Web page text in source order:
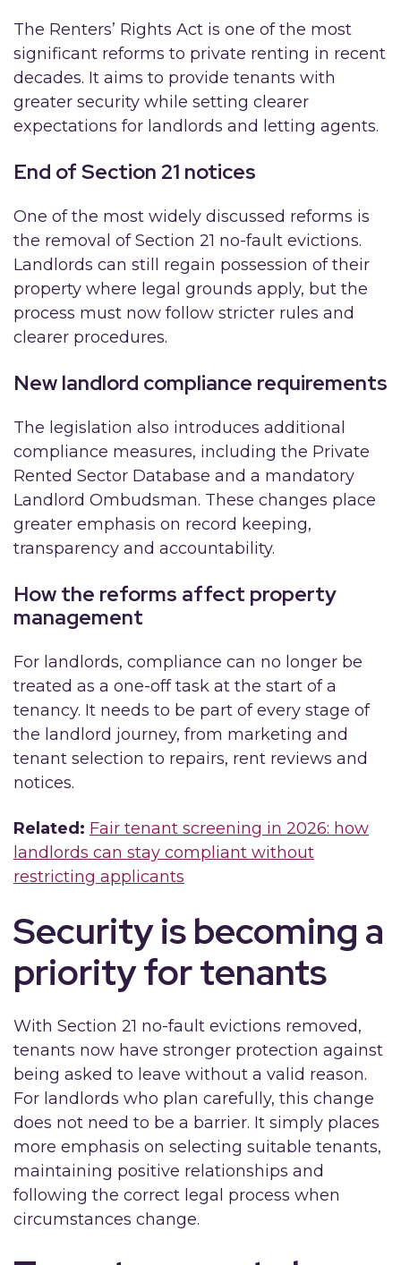
The Renters’ Rights Act is one of the most
significant reforms to private renting in recent
decades. It aims to provide tenants with
greater security while setting clearer
expectations for landlords and letting agents.
End of Section 21 notices
One of the most widely discussed reforms is
the removal of Section 21 no-fault evictions.
Landlords can still regain possession of their
property where legal grounds apply, but the
process must now follow stricter rules and
clearer procedures.
New landlord compliance requirements
The legislation also introduces additional
compliance measures, including the Private
Rented Sector Database and a mandatory
Landlord Ombudsman. These changes place
greater emphasis on record keeping,
transparency and accountability.
How the reforms affect property
management
For landlords, compliance can no longer be
treated as a one-off task at the start of a
tenancy. It needs to be part of every stage of
the landlord journey, from marketing and
tenant selection to repairs, rent reviews and
notices.
Related: Fair tenant screening in 2026: how
landlords can stay compliant without
restricting applicants
Security is becoming a
priority for tenants
With Section 21 no-fault evictions removed,
tenants now have stronger protection against
being asked to leave without a valid reason.
For landlords who plan carefully, this change
does not need to be a barrier. It simply places
more emphasis on selecting suitable tenants,
maintaining positive relationships and
following the correct legal process when
circumstances change.